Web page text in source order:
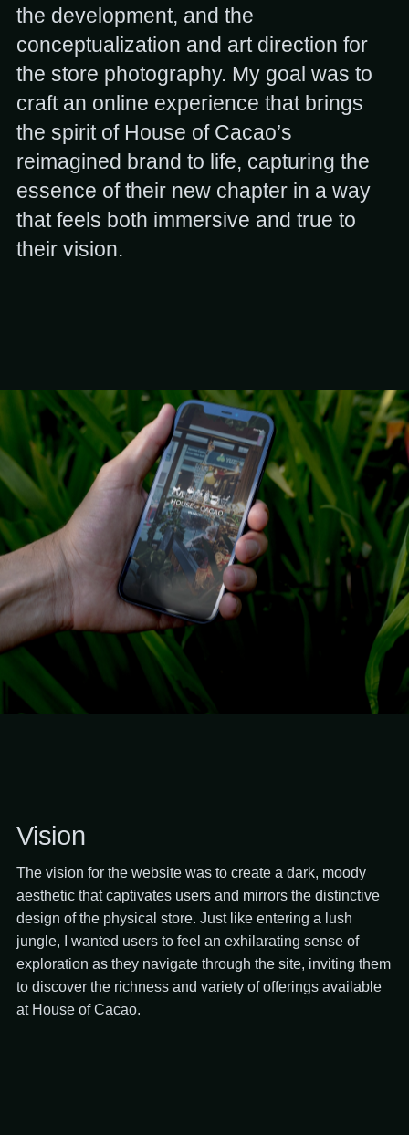
the development, and the
conceptualization and art direction for
the store photography. My goal was to
craft an online experience that brings
the spirit of House of Cacao’s
reimagined brand to life, capturing the
essence of their new chapter in a way
that feels both immersive and true to
their vision.
Vision
The vision for the website was to create a dark, moody
aesthetic that captivates users and mirrors the distinctive
design of the physical store. Just like entering a lush
jungle, I wanted users to feel an exhilarating sense of
exploration as they navigate through the site, inviting them
to discover the richness and variety of offerings available
at House of Cacao.